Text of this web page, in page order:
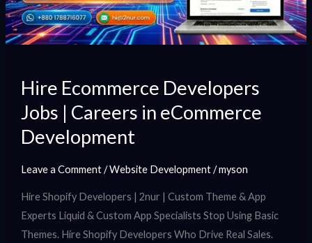
Hire Ecommerce Developers
Jobs | Careers in eCommerce
Development
Leave a Comment/Website Development/myson
Hire Shopify Developers | 2nur | Custom Theme & App
Experts Liquid & Custom App Specialists Stop Using Basic
Themes. Hire Shopify Developers Who Drive Real Sales.
eCommerce
Development